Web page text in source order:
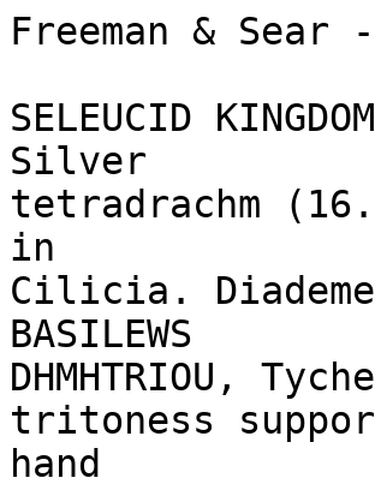
Freeman &
SELEUCID
Silver
tetradrachm
in
Cilicia.
BASILEWS
DHMHTRIOU,
tritoness
hand